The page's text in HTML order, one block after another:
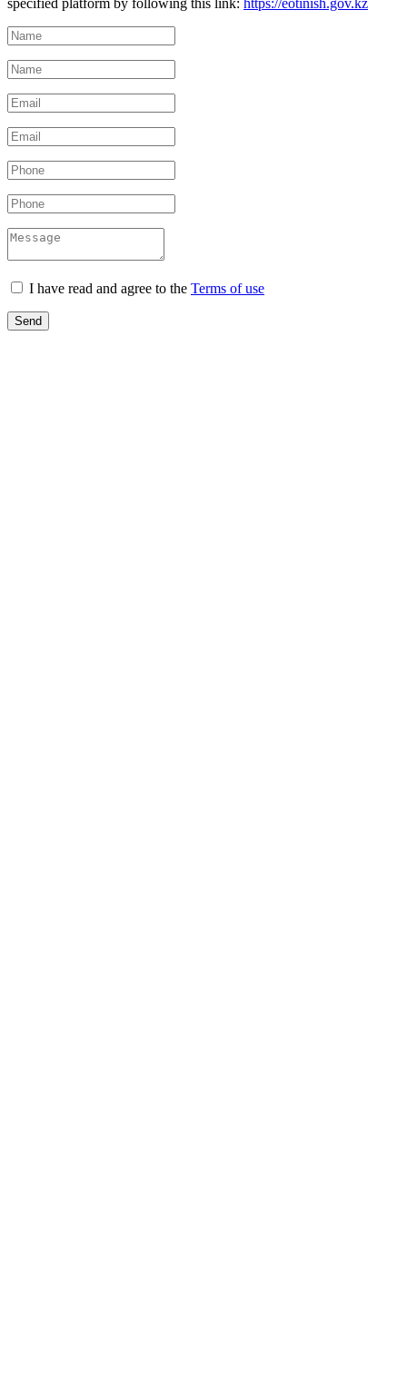
specified platform by following this link: https://eotinish.gov.kz
I have read and agree to the Terms of use
Send